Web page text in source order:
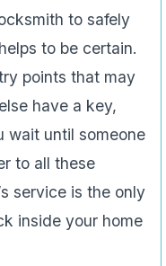
to safely
to be certain.
points that may
have a key,
wait until someone
to all these
service is the only
inside your home